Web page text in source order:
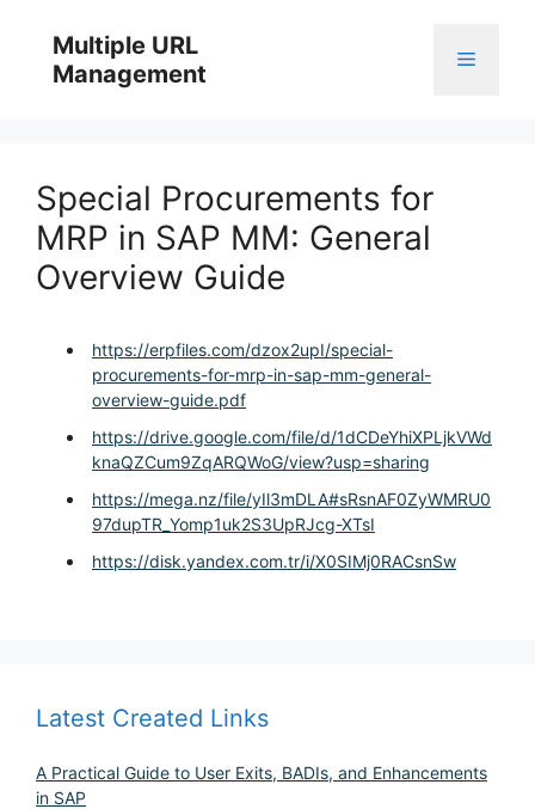
content
Multiple URL
Management
Menu
Special Procurements for
MRP in SAP MM: General
Overview Guide
https://erpfiles.com/dzox2upI/special-
procurements-for-mrp-in-sap-mm-general-
overview-guide.pdf
https://drive.google.com/file/d/1dCDeYhiXPLjkVWd
knaQZCum9ZqARQWoG/view?usp=sharing
https://mega.nz/file/yIl3mDLA#sRsnAF0ZyWMRU0
97dupTR_Yomp1uk2S3UpRJcg-XTsI
https://disk.yandex.com.tr/i/X0SIMj0RACsnSw
Latest Created Links
A Practical Guide to User Exits, BADIs, and Enhancements
in SAP